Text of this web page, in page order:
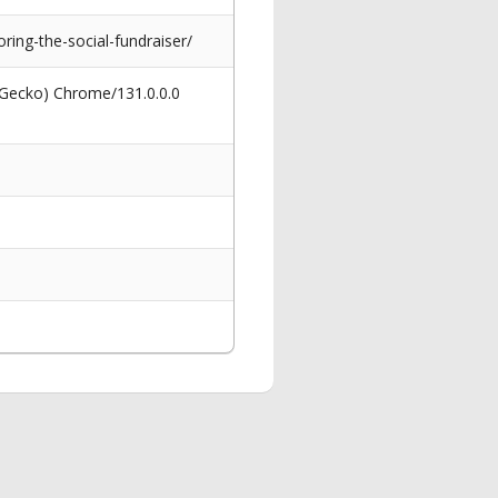
the-social-fundraiser/
Chrome/131.0.0.0